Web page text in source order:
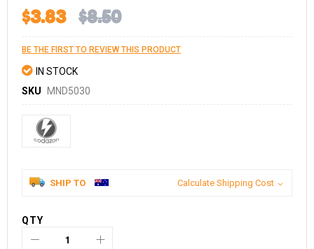
$3.83 $8.50
BE THE FIRST TO REVIEW THIS PRODUCT
IN STOCK
SKU MND5030
SHIP TO Calculate Shipping Cost
QTY